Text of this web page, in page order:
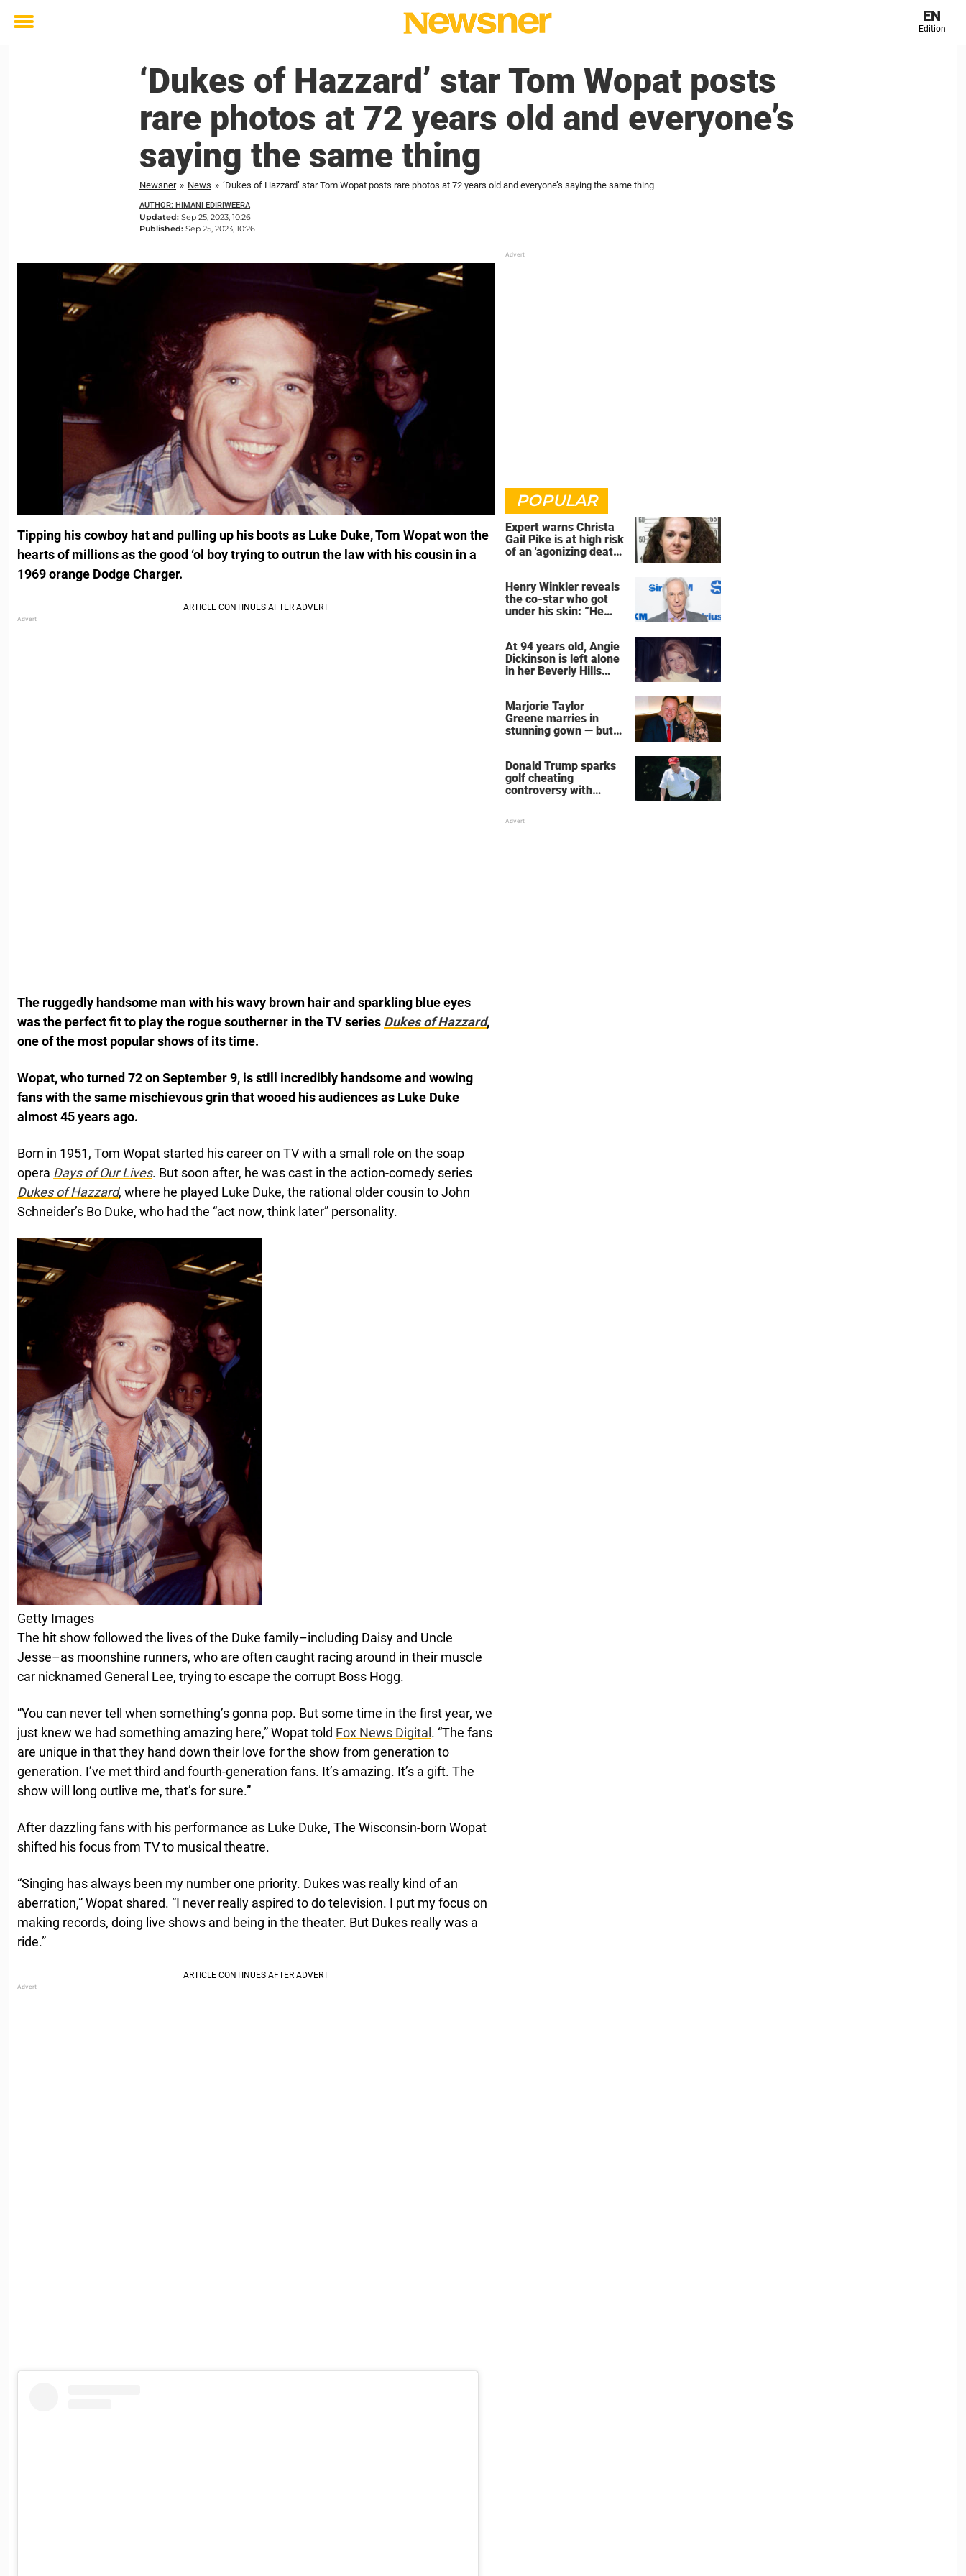
Toggle
EN
Edition
‘Dukes of Hazzard’ star Tom Wopat posts
rare photos at 72 years old and everyone’s
saying the same thing
Newsner » News » ‘Dukes of Hazzard’ star Tom Wopat posts rare photos at 72 years old and everyone’s saying the same thing
AUTHOR: HIMANI EDIRIWEERA
Updated: Sep 25, 2023, 10:26
Published: Sep 25, 2023, 10:26
Tipping his cowboy hat and pulling up his boots as Luke Duke, Tom Wopat won the
hearts of millions as the good ‘ol boy trying to outrun the law with his cousin in a
1969 orange Dodge Charger.
The ruggedly handsome man with his wavy brown hair and sparkling blue eyes
was the perfect fit to play the rogue southerner in the TV series Dukes of Hazzard,
one of the most popular shows of its time.
Wopat, who turned 72 on September 9, is still incredibly handsome and wowing
fans with the same mischievous grin that wooed his audiences as Luke Duke
almost 45 years ago.
Born in 1951, Tom Wopat started his career on TV with a small role on the soap
opera Days of Our Lives. But soon after, he was cast in the action-comedy series
Dukes of Hazzard, where he played Luke Duke, the rational older cousin to John
Schneider’s Bo Duke, who had the “act now, think later” personality.
Getty Images
The hit show followed the lives of the Duke family–including Daisy and Uncle
Jesse–as moonshine runners, who are often caught racing around in their muscle
car nicknamed General Lee, trying to escape the corrupt Boss Hogg.
“You can never tell when something’s gonna pop. But some time in the first year, we
just knew we had something amazing here,” Wopat told Fox News Digital . “The fans
are unique in that they hand down their love for the show from generation to
generation. I’ve met third and fourth-generation fans. It’s amazing. It’s a gift. The
show will long outlive me, that’s for sure.”
After dazzling fans with his performance as Luke Duke, The Wisconsin-born Wopat
shifted his focus from TV to musical theatre.
“Singing has always been my number one priority. Dukes was really kind of an
aberration,” Wopat shared. “I never really aspired to do television. I put my focus on
making records, doing live shows and being in the theater. But Dukes really was a
ride.”
POPULAR
Expert warns Christa
Gail Pike is at high risk
of an 'agonizing death'
Henry Winkler reveals
the co-star who got
under his skin: ”He
At 94 years old, Angie
Dickinson is left alone
in her Beverly Hills
Marjorie Taylor
Greene marries in
stunning gown — but
Donald Trump sparks
golf cheating
controversy with